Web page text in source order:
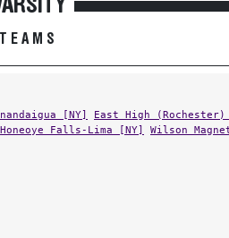
Honeoye Falls-Lima [NY]
Wilson